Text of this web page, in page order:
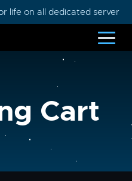
life on all dedicated servers
Cart